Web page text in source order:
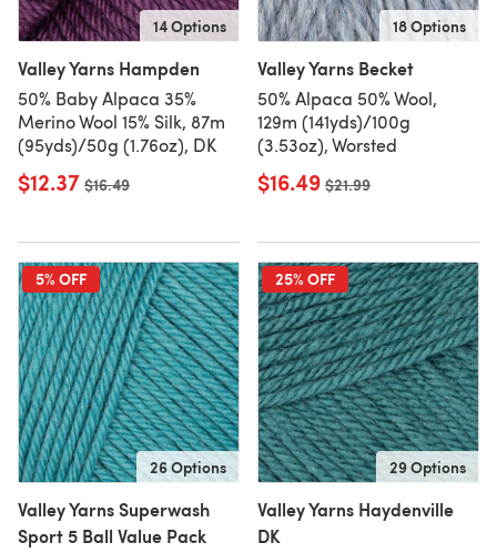
14 Options
Valley Yarns Hampden
50% Baby Alpaca 35%
Merino Wool 15% Silk, 87m
(95yds)/50g (1.76oz), DK
$12.37 Old price
$16.49
18 Options
Valley Yarns Becket
50% Alpaca 50% Wool,
129m (141yds)/100g
(3.53oz), Worsted
$16.49 Old price
$21.99
5% OFF
26 Options
Valley Yarns Superwash
Sport 5 Ball Value Pack
25% OFF
29 Options
Valley Yarns Haydenville
DK